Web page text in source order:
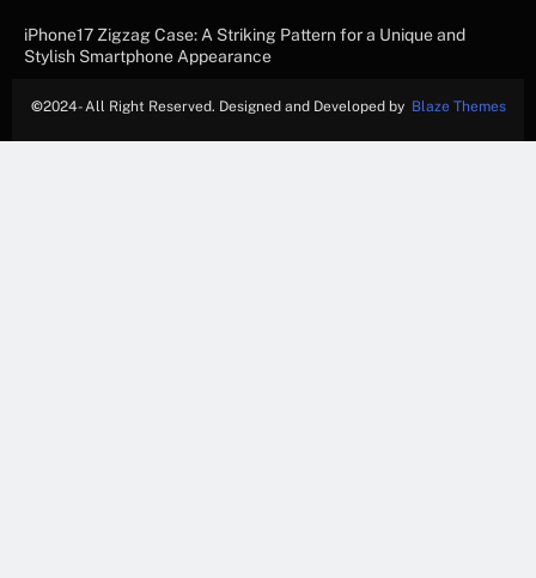
iPhone17 Zigzag Case: A Striking Pattern for a Unique and
Stylish Smartphone Appearance
©2024- All Right Reserved. Designed and Developed by Blaze Themes